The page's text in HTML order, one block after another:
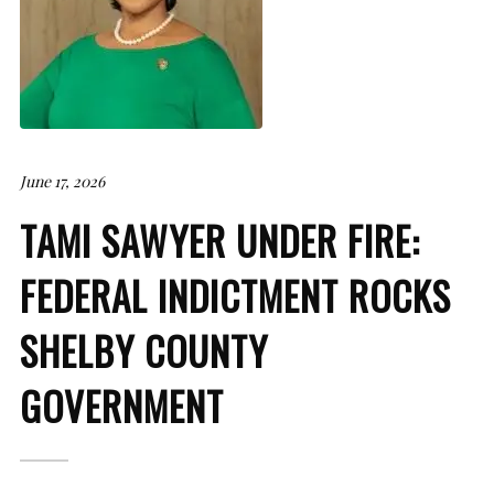
June 17, 2026
TAMI SAWYER UNDER FIRE:
FEDERAL INDICTMENT ROCKS
SHELBY COUNTY
GOVERNMENT